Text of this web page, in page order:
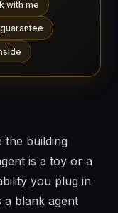
with me
the building
is a toy or a
you plug in
blank agent